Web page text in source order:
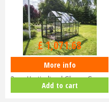
Halls ICON 8 8x10 Greenhouse
3mm Horticultural Glass - Gree…
£1,299.00
£1,071.68
More info
Add to cart